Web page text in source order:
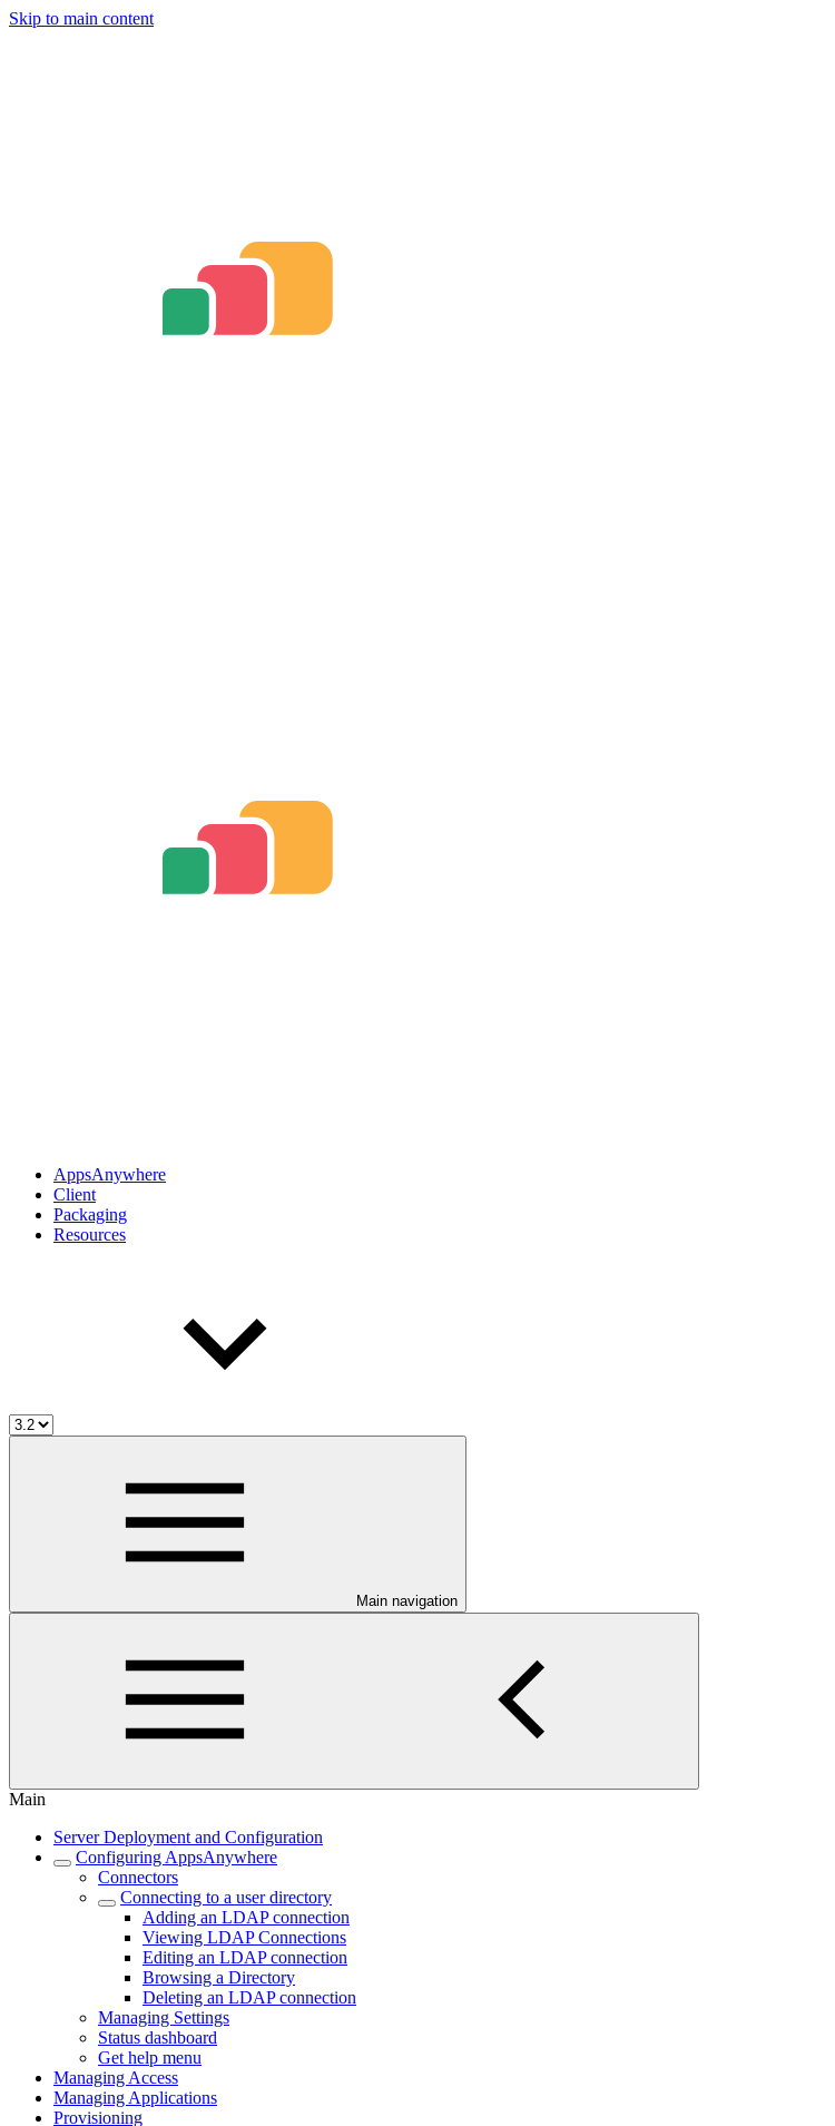
Skip to main content
AppsAnywhere
Client
Packaging
Resources
Main navigation
Main
Server Deployment and Configuration
Configuring AppsAnywhere
Connectors
Connecting to a user directory
Adding an LDAP connection
Viewing LDAP Connections
Editing an LDAP connection
Browsing a Directory
Deleting an LDAP connection
Managing Settings
Status dashboard
Get help menu
Managing Access
Managing Applications
Provisioning